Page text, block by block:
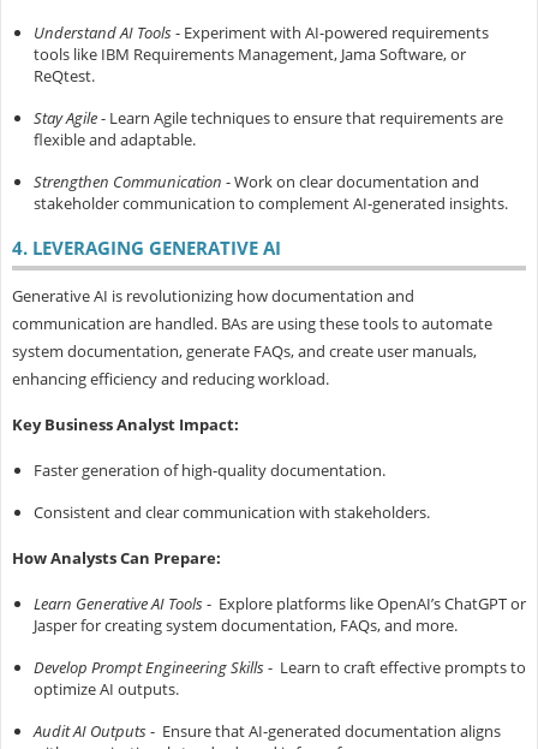
Understand AI Tools- Experiment with AI-powered requirements
tools like IBM Requirements Management, Jama Software, or
ReQtest.
Stay Agile- Learn Agile techniques to ensure that requirements are
flexible and adaptable.
Strengthen Communication - Work on clear documentation and
stakeholder communication to complement AI-generated insights.
4. LEVERAGING GENERATIVE AI
Generative AI is revolutionizing how documentation and
communication are handled. BAs are using these tools to automate
system documentation, generate FAQs, and create user manuals,
enhancing efficiency and reducing workload.
Key Business Analyst Impact:
Faster generation of high-quality documentation.
Consistent and clear communication with stakeholders.
How Analysts Can Prepare:
Learn Generative AI Tools- Explore platforms like OpenAI’s ChatGPT or
Jasper for creating system documentation, FAQs, and more.
Develop Prompt Engineering Skills- Learn to craft effective prompts to
optimize AI outputs.
Audit AI Outputs- Ensure that AI-generated documentation aligns